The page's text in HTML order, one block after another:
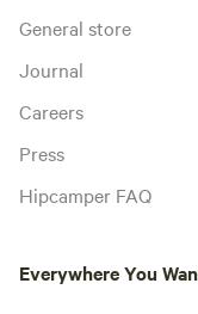
General store
Journal
Careers
Press
Hipcamper FAQ
Everywhere You